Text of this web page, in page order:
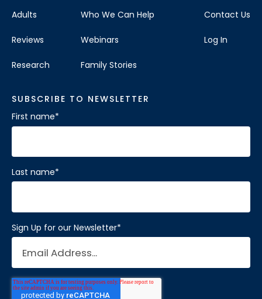
Adults
Reviews
Research
Who We Can Help
Webinars
Family Stories
Contact Us
Log In
SUBSCRIBE TO NEWSLETTER
First name*
Last name*
Sign Up for our Newsletter*